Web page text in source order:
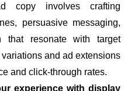
copy involves crafting
persuasive messaging,
that resonate with target
and ad extensions
and click-through rates.
experience with display